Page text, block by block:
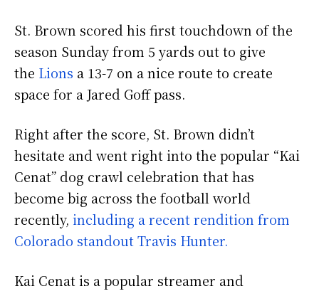
St. Brown scored his first touchdown of the
season Sunday from 5 yards out to give
the Lions a 13-7 on a nice route to create
space for a Jared Goff pass.
Right after the score, St. Brown didn’t
hesitate and went right into the popular “Kai
Cenat” dog crawl celebration that has
become big across the football world
recently, including a recent rendition from
Colorado standout Travis Hunter.
Kai Cenat is a popular streamer and